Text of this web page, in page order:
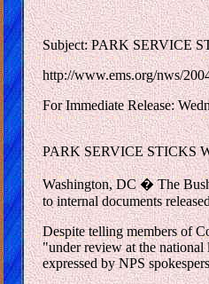
Subject: PARK SERVICE
http://www.ems.org/nws/
For Immediate Release:
PARK SERVICE STICKS
Washington, DC � The
to internal documents
Despite telling members of
"under review at the national
expressed by NPS